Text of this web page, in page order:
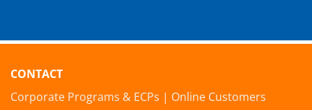
CONTACT
Corporate Programs & ECPs | Online Customers